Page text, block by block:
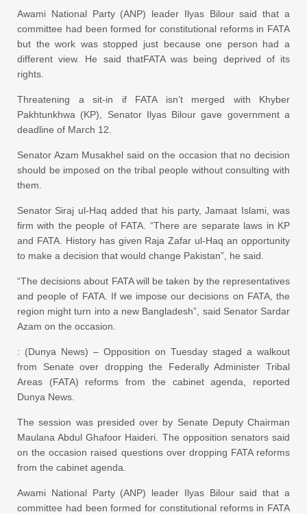
Awami National Party (ANP) leader Ilyas Bilour said that a
committee had been formed for constitutional reforms in FATA
but the work was stopped just because one person had a
different view. He said thatFATA was being deprived of its
rights.
Threatening a sit-in if FATA isn’t merged with Khyber
Pakhtunkhwa (KP), Senator Ilyas Bilour gave government a
deadline of March 12.
Senator Azam Musakhel said on the occasion that no decision
should be imposed on the tribal people withoutconsulting with
them.
Senator Siraj ul-Haq added that his party, Jamaat Islami, was
firm with the people of FATA. “There are separate laws in KP
and FATA. History has given Raja Zafar ul-Haq an opportunity
to make a decision that would change Pakistan”, he said.
“The decisions about FATA will be taken by the representatives
and people of FATA. If we impose our decisions on FATA, the
region might turn into a new Bangladesh”, said Senator Sardar
Azam on the occasion.
: (Dunya News) – Opposition on Tuesday staged a walkout
from Senate over dropping the Federally Administer Tribal
Areas (FATA) reforms from the cabinet agenda, reported
Dunya News.
The session was presided over by Senate Deputy Chairman
Maulana Abdul Ghafoor Haideri. The opposition senators said
on the occasion raised questions over dropping FATA reforms
from the cabinet agenda.
Awami National Party (ANP) leader Ilyas Bilour said that a
committee had been formed for constitutional reforms in FATA